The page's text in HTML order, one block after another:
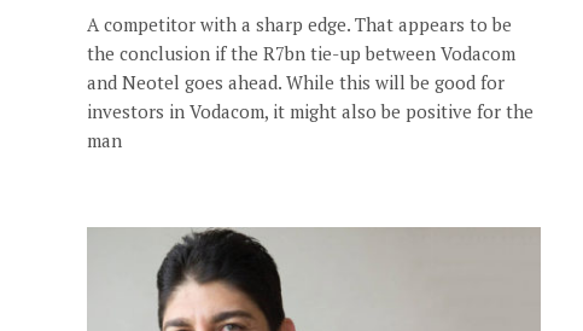
A competitor with a sharp edge. That appears to be
the conclusion if the R7bn tie-up between Vodacom
and Neotel goes ahead. While this will be good for
investors in Vodacom, it might also be positive for the
man